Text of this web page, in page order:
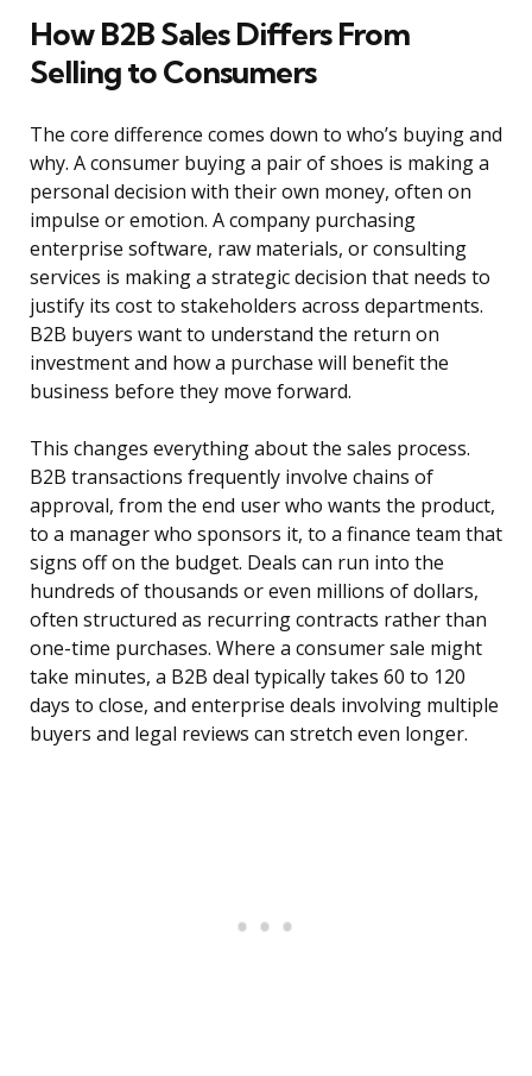
How B2B Sales Differs From
Selling to Consumers
The core difference comes down to who’s buying and
why. A consumer buying a pair of shoes is making a
personal decision with their own money, often on
impulse or emotion. A company purchasing
enterprise software, raw materials, or consulting
services is making a strategic decision that needs to
justify its cost to stakeholders across departments.
B2B buyers want to understand the return on
investment and how a purchase will benefit the
business before they move forward.
This changes everything about the sales process.
B2B transactions frequently involve chains of
approval, from the end user who wants the product,
to a manager who sponsors it, to a finance team that
signs off on the budget. Deals can run into the
hundreds of thousands or even millions of dollars,
often structured as recurring contracts rather than
one-time purchases. Where a consumer sale might
take minutes, a B2B deal typically takes 60 to 120
days to close, and enterprise deals involving multiple
buyers and legal reviews can stretch even longer.